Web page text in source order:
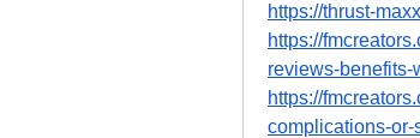
https://thrust-
https://
reviews-benefits-
https://
complications-